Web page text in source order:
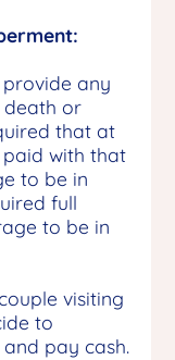
provide any
death or
that at
paid with that
to be in
full
to be in
visiting
to
pay cash.